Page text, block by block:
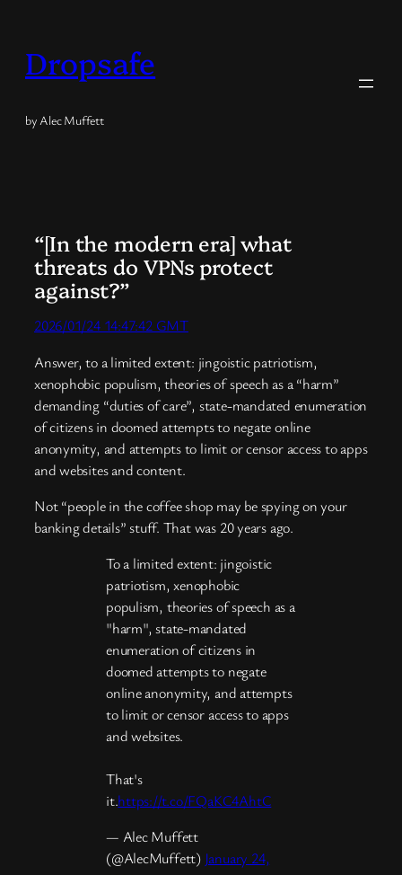
content
Dropsafe
by Alec Muffett
“[In the modern era] what
threats do VPNs protect
against?”
2026/01/24 14:47:42 GMT
Answer, to a limited extent: jingoistic patriotism,
xenophobic populism, theories of speech as a “harm”
demanding “duties of care”, state-mandated enumeration
of citizens in doomed attempts to negate online
anonymity, and attempts to limit or censor access to apps
and websites and content.
Not “people in the coffee shop may be spying on your
banking details” stuff. That was 20 years ago.
To a limited extent: jingoistic
patriotism, xenophobic
populism, theories of speech as a
"harm", state-mandated
enumeration of citizens in
doomed attempts to negate
online anonymity, and attempts
to limit or censor access to apps
and websites.
That's
it.https://t.co/FQaKC4AhtC
— Alec Muffett
(@AlecMuffett) January 24,